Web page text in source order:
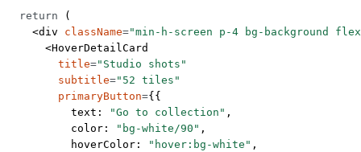
  return
(
    <
div className="min-h-screen p-4 bg-background
      <
HoverDetailCard
        title
="Studio shots"
        subtitle
="52 tiles"
        primaryButton
={{
          text:
"Go to collection" ,
          color:
"bg-white/90" ,
          hoverColor:
"hover:bg-white" ,